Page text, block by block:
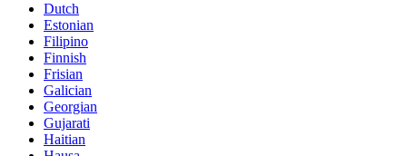
Dutch
Estonian
Filipino
Finnish
Frisian
Galician
Georgian
Gujarati
Haitian